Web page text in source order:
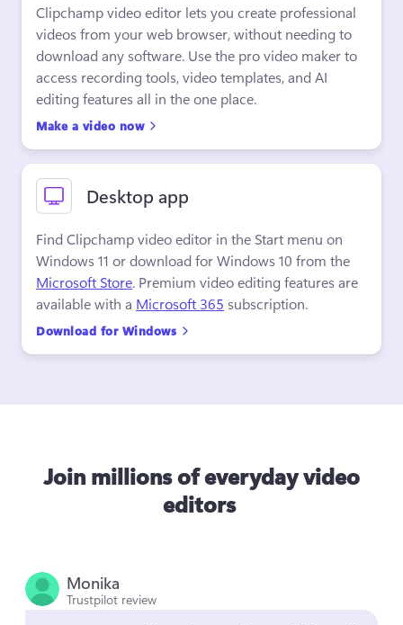
Clipchamp video editor lets you create professional
videos from your web browser, without needing to
download any software. Use the pro video maker to
access recording tools, video templates, and AI
editing features all in the one place.
Make a video now
Desktop app
Find Clipchamp video editor in the Start menu on
Microsoft Store. Premium video editing features are
available with a Microsoft 365 subscription.
Download for Windows
Join millions of everyday video
editors
Monika
Trustpilot review